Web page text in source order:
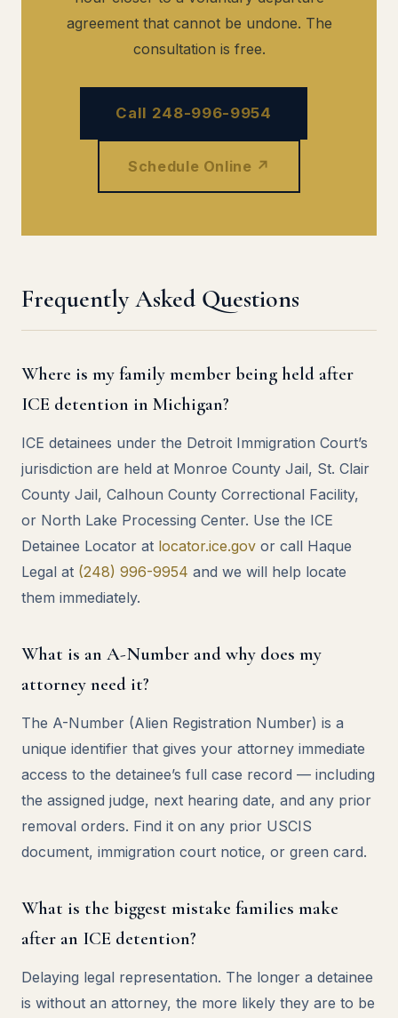
agreement that cannot be undone. The
consultation is free.
Call 248-996-9954
Schedule Online ↗
Frequently Asked Questions
Where is my family member being held after
ICE detention in Michigan?
ICE detainees under the Detroit Immigration Court’s
jurisdiction are held at Monroe County Jail, St. Clair
County Jail, Calhoun County Correctional Facility,
or North Lake Processing Center. Use the ICE
Detainee Locator at locator.ice.gov or call Haque
Legal at (248) 996-9954 and we will help locate
them immediately.
What is an A-Number and why does my
attorney need it?
The A-Number (Alien Registration Number) is a
unique identifier that gives your attorney immediate
access to the detainee’s full case record — including
the assigned judge, next hearing date, and any prior
removal orders. Find it on any prior USCIS
document, immigration court notice, or green card.
What is the biggest mistake families make
after an ICE detention?
Delaying legal representation. The longer a detainee
is without an attorney, the more likely they are to be